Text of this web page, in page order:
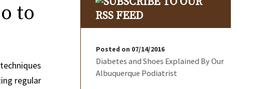
to
regular
Posted on 07/14/2016
Diabetes and Shoes Explained By Our
Albuquerque Podiatrist